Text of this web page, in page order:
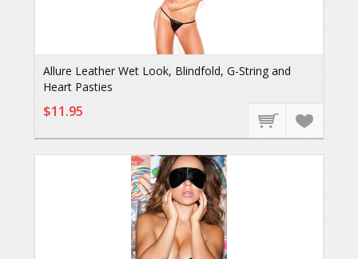
Allure Leather Wet Look, Blindfold, G-String and
Heart Pasties
$11.95